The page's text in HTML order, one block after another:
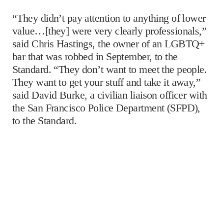
“They didn’t pay attention to anything of lower
value…[they] were very clearly professionals,”
said Chris Hastings, the owner of an LGBTQ+
bar that was robbed in September, to the
Standard. “They don’t want to meet the people.
They want to get your stuff and take it away,”
said David Burke, a civilian liaison officer with
the San Francisco Police Department (SFPD),
to the Standard.